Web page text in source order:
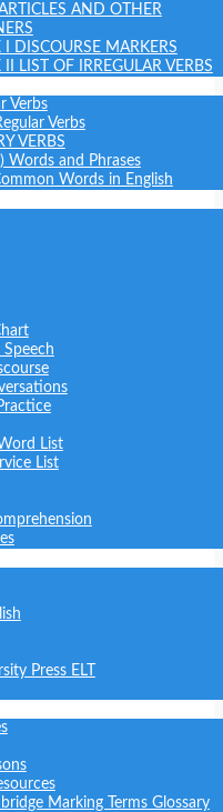
AND OTHER
I DISCOURSE MARKERS
LIST OF IRREGULAR VERBS
Verbs
Verbs
VERBS
Words and Phrases
Words in English
List
List
Press ELT
Marking Terms Glossary